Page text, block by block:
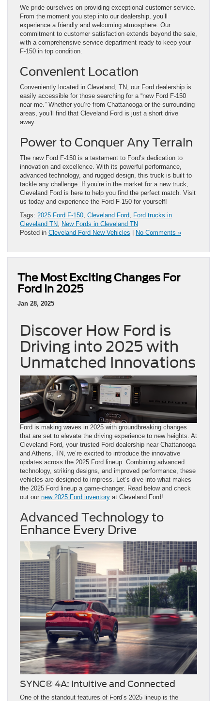
We pride ourselves on providing exceptional customer service.
From the moment you step into our dealership, you’ll
experience a friendly and welcoming atmosphere. Our
commitment to customer satisfaction extends beyond the sale,
with a comprehensive service department ready to keep your
F-150 in top condition.
Convenient Location
Conveniently located in Cleveland, TN, our Ford dealership is
easily accessible for those searching for a “new Ford F-150
near me.” Whether you’re from Chattanooga or the surrounding
areas, you’ll find that Cleveland Ford is just a short drive
away.
Power to Conquer Any Terrain
The new Ford F-150 is a testament to Ford’s dedication to
innovation and excellence. With its powerful performance,
advanced technology, and rugged design, this truck is built to
tackle any challenge. If you’re in the market for a new truck,
Cleveland Ford is here to help you find the perfect match. Visit
us today and experience the Ford F-150 for yourself!
Tags: 2025 Ford F-150, Cleveland Ford, Ford trucks in
Cleveland TN, New Fords in Cleveland TN
Posted in Cleveland Ford New Vehicles No Comments »
The Most Exciting Changes For
Ford In 2025
Jan 28, 2025
Discover How Ford is
Driving into 2025 with
Unmatched Innovations
Ford is making waves in 2025 with groundbreaking changes
that are set to elevate the driving experience to new heights. At
Cleveland Ford, your trusted Ford dealership near Chattanooga
and Athens, TN, we’re excited to introduce the innovative
updates across the 2025 Ford lineup. Combining advanced
technology, striking designs, and improved performance, these
vehicles are designed to impress. Let’s dive into what makes
the 2025 Ford lineup a game-changer. Read below and check
out our new 2025 Ford inventory at Cleveland Ford!
Advanced Technology to
Enhance Every Drive
SYNC® 4A: Intuitive and Connected
One of the standout features of Ford’s 2025 lineup is the